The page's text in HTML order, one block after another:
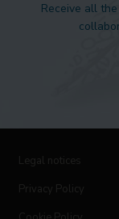
Receive all
Legal notices
Privacy Policy